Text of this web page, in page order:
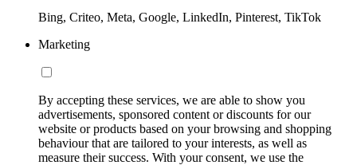
Bing, Criteo, Meta, Google, LinkedIn, Pinterest, TikTok
Marketing
By accepting these services, we are able to show you
advertisements, sponsored content or discounts for our
website or products based on your browsing and shopping
behaviour that are tailored to your interests, as well as
measure their success. With your consent, we use the